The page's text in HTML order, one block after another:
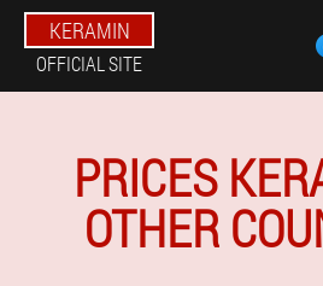
KERAMIN
OFFICIAL SITE
PRICES
OTHER